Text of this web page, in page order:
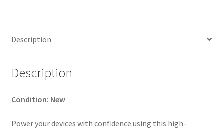
Plug
Description
Description
Condition: New
Power your devices with confidence using this high-